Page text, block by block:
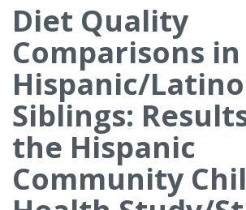
Diet Quality
Comparisons in
Hispanic/Latino
Siblings:
the Hispanic
Community